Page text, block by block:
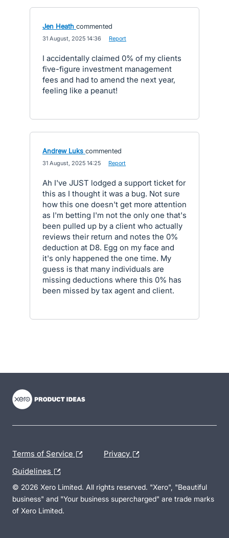
Jen Heath commented
31 August, 2025 14:36 Report
I accidentally claimed 0% of my clients
five-figure investment management
fees and had to amend the next year,
feeling like a peanut!
Andrew Luks commented
31 August, 2025 14:25 Report
Ah I've JUST lodged a support ticket for
this as I thought it was a bug. Not sure
how this one doesn't get more attention
as I'm betting I'm not the only one that's
been pulled up by a client who actually
reviews their return and notes the 0%
deduction at D8. Egg on my face and
it's only happened the one time. My
guess is that many individuals are
missing deductions where this 0% has
been missed by tax agent and client.
Terms of Service Privacy
Guidelines
© 2026 Xero Limited. All rights reserved. "Xero", "Beautiful
business" and "Your business supercharged" are trade marks
of Xero Limited.